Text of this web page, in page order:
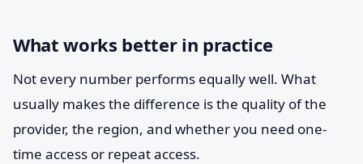
What works better in practice
Not every number performs equally well. What
usually makes the difference is the quality of the
provider, the region, and whether you need one-
time access or repeat access.